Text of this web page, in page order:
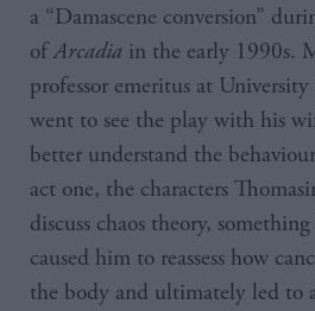
a “Damascene conversion”
ofArcadia in the early 1990s.
professor emeritus at
went to see the play with his
better understand the
act one, the characters
discuss chaos theory,
caused him to reassess how
the body and ultimately led to